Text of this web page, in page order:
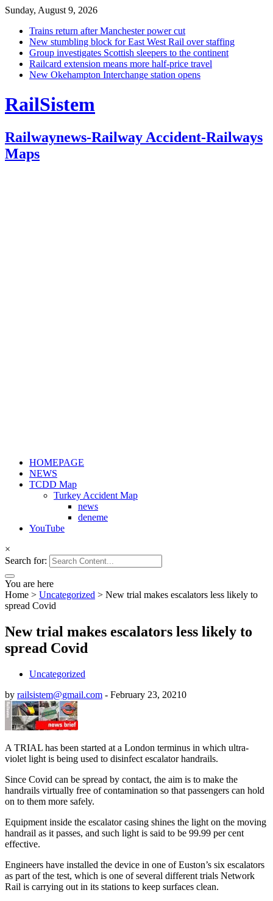
Sunday, August 9, 2026
Trains return after Manchester power cut
New stumbling block for East West Rail over staffing
Group investigates Scottish sleepers to the continent
Railcard extension means more half-price travel
New Okehampton Interchange station opens
RailSistem
Railwaynews-Railway Accident-Railways
Maps
HOMEPAGE
NEWS
TCDD Map
Turkey Accident Map
news
deneme
YouTube
×
Search for:
You are here
Home > Uncategorized > New trial makes escalators less likely to
spread Covid
New trial makes escalators less likely to
spread Covid
Uncategorized
by railsistem@gmail.com - February 23, 20210
A TRIAL has been started at a London terminus in which ultra-
violet light is being used to disinfect escalator handrails.
Since Covid can be spread by contact, the aim is to make the
handrails virtually free of contamination so that passengers can hold
on to them more safely.
Equipment inside the escalator casing shines the light on the moving
handrail as it passes, and such light is said to be 99.99 per cent
effective.
Engineers have installed the device in one of Euston’s six escalators
as part of the test, which is one of several different trials Network
Rail is carrying out in its stations to keep surfaces clean.